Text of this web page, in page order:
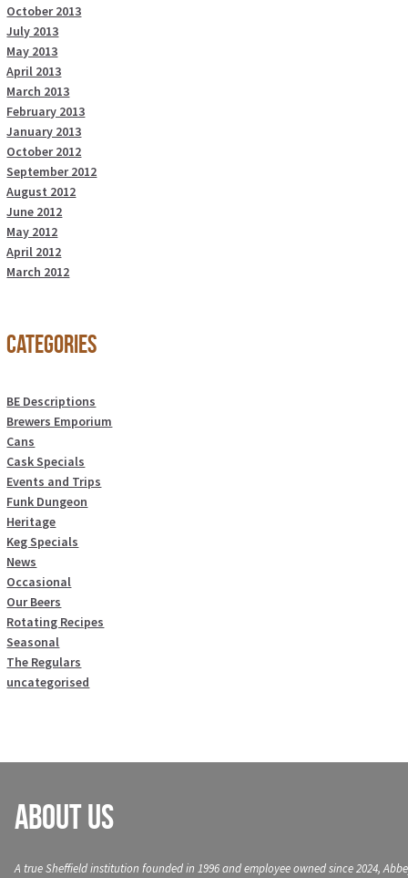
October 2013
July 2013
May 2013
April 2013
March 2013
February 2013
January 2013
October 2012
September 2012
August 2012
June 2012
May 2012
April 2012
March 2012
Categories
BE Descriptions
Brewers Emporium
Cans
Cask Specials
Events and Trips
Funk Dungeon
Heritage
Keg Specials
News
Occasional
Our Beers
Rotating Recipes
Seasonal
The Regulars
uncategorised
About Us
A true Sheffield institution founded in 1996 and employee owned since 2024,